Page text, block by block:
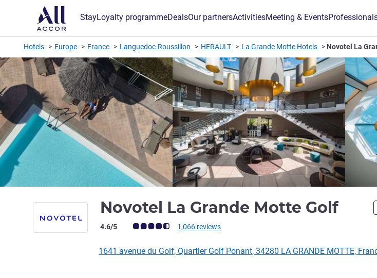
StayLoyalty programmeDealsOur partnersActivitiesMeeting & Events
Hotels Europe France Languedoc-Roussillon HERAULT La Grande Motte Hotels Novotel La
Novotel La Grande Motte Golf 4
Customer review rating (ALL Rating)
4.6/5 1,066 reviews
1641 avenue du Golf, Quartier Golf Ponant, 34280 LA GRANDE MOTTE,